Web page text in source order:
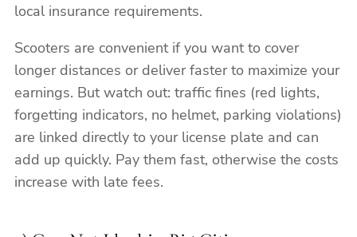
local insurance requirements.
Scooters are convenient if you want to cover
longer distances or deliver faster to maximize your
earnings. But watch out: traffic fines (red lights,
forgetting indicators, no helmet, parking violations)
are linked directly to your license plate and can
add up quickly. Pay them fast, otherwise the costs
increase with late fees.